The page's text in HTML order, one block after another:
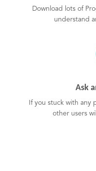
Download lots of
understand
Ask
If you stuck with any
other users